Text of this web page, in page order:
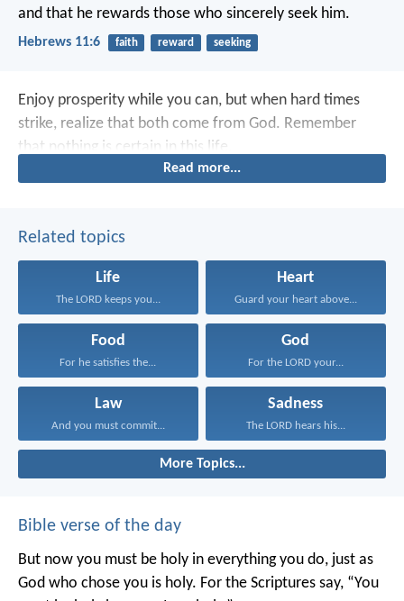
and that he rewards those who sincerely seek him.
Hebrews 11:6 faith reward seeking
Enjoy prosperity while you can, but when hard times
strike, realize that both come from God. Remember
that nothing is certain in this life.
Read more...
Related topics
Life
The LORD keeps you...
Heart
Guard your heart above...
Food
For he satisfies the...
God
For the LORD your...
Law
And you must commit...
Sadness
The LORD hears his...
More Topics...
Bible verse of the day
But now you must be holy in everything you do, just as
God who chose you is holy. For the Scriptures say, “You